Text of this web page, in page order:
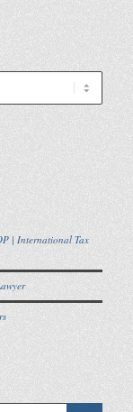
| International Tax